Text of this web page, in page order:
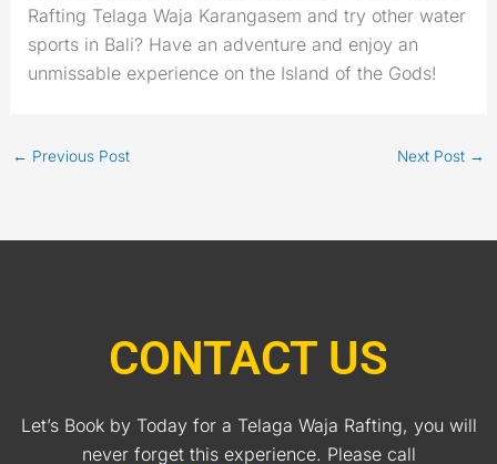
Rafting Telaga Waja Karangasem and try other water
sports in Bali? Have an adventure and enjoy an
unmissable experience on the Island of the Gods!
← Previous Post Next Post →
CONTACT US
Let’s Book by Today for a Telaga Waja Rafting, you will
never forget this experience. Please call